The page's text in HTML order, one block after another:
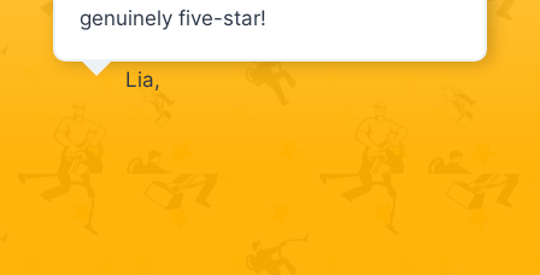
genuinely five-star!
Lia,